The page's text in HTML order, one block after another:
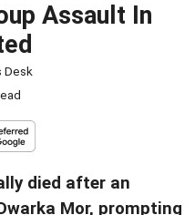
Assault In
Desk
died after an
Mor, prompting